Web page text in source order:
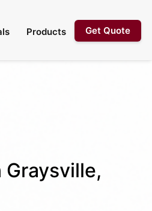
Products Get Quote
Graysville,